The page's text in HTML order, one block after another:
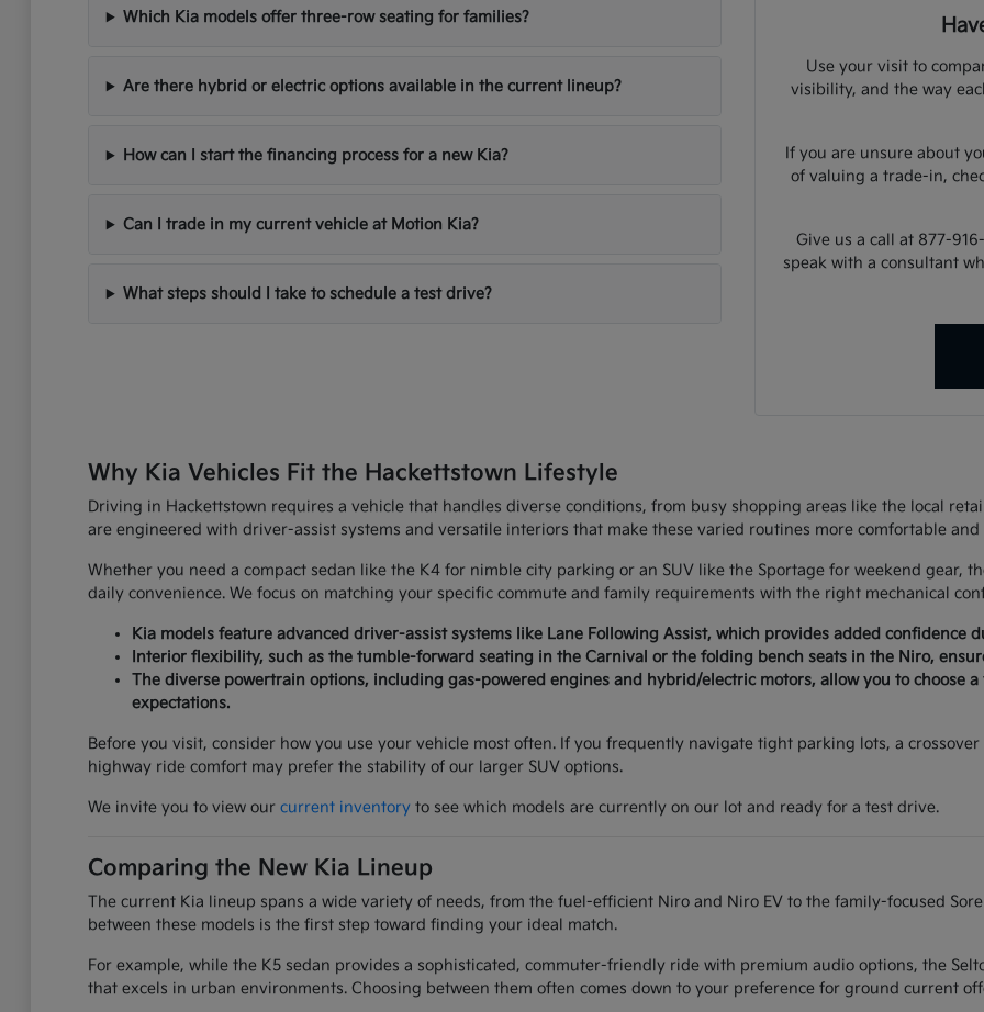
Which Kia models offer three-row seating for families?
Are there hybrid or electric options available in the current lineup?
How can I start the financing process for a new Kia?
Can I trade in my current vehicle at Motion Kia?
What steps should I take to schedule a test drive?
Use your visit to
visibility, and the way
If you are unsure about
of valuing a trade-in,
Give us a call at 877-
speak with a consultant
Why Kia Vehicles Fit the Hackettstown Lifestyle
Driving in Hackettstown requires a vehicle that handles diverse conditions, from busy shopping areas like the local
are engineered with driver-assist systems and versatile interiors that make these varied routines more comfortable and
Whether you need a compact sedan like the K4 for nimble city parking or an SUV like the Sportage for weekend gear,
daily convenience. We focus on matching your specific commute and family requirements with the right mechanical
Kia models feature advanced driver-assist systems like Lane Following Assist, which provides added
Interior flexibility, such as the tumble-forward seating in the Carnival or the folding bench seats in the Niro,
The diverse powertrain options, including gas-powered engines and hybrid/electric motors, allow you to choose
expectations.
Before you visit, consider how you use your vehicle most often. If you frequently navigate tight parking lots, a
highway ride comfort may prefer the stability of our larger SUV options.
We invite you to view our current inventoryto see which models are currently on our lot and ready for a test drive.
Comparing the New Kia Lineup
The current Kia lineup spans a wide variety of needs, from the fuel-efficient Niro and Niro EV to the family-focused
between these models is the first step toward finding your ideal match.
For example, while the K5 sedan provides a sophisticated, commuter-friendly ride with premium audio options, the
that excels in urban environments. Choosing between them often comes down to your preference for ground current